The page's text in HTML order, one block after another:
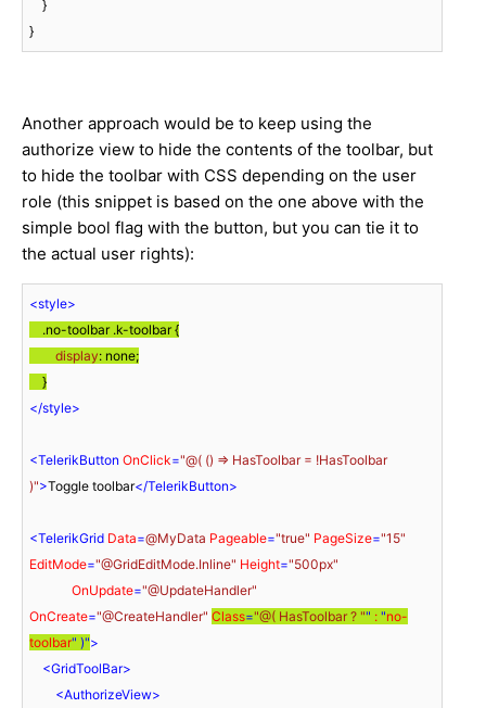
}
Another approach would be to keep using the
authorize view to hide the contents of the toolbar, but
to hide the toolbar with CSS depending on the user
role (this snippet is based on the one above with the
simple bool flag with the button, but you can tie it to
the actual user rights):
<style>
.no-toolbar .k-toolbar {
display: none;
    }
</style>
<TelerikButton OnClick="@( () => HasToolbar = !HasToolbar
)">Toggle toolbar</TelerikButton>
<TelerikGrid Data=@MyData Pageable="true" PageSize="15"
EditMode="@GridEditMode.Inline" Height="500px"
OnUpdate="@UpdateHandler"
OnCreate="@CreateHandler" Class="@( HasToolbar ? "" : "no-
toolbar" )">
<GridToolBar>
<AuthorizeView>